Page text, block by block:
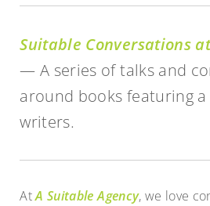
Suitable Conversations
— A series of talks and
around books featuring
writers.
AtA Suitable Agency, we love